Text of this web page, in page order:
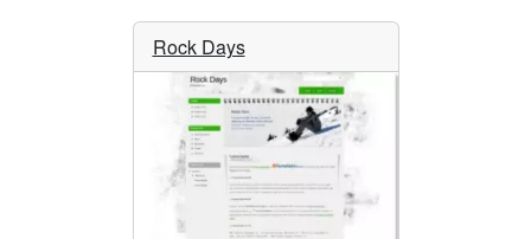
Rock Days